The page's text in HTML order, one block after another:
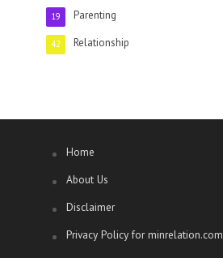
Parenting
19
Relationship
42
Home
About Us
Disclaimer
Privacy Policy for minrelation.com